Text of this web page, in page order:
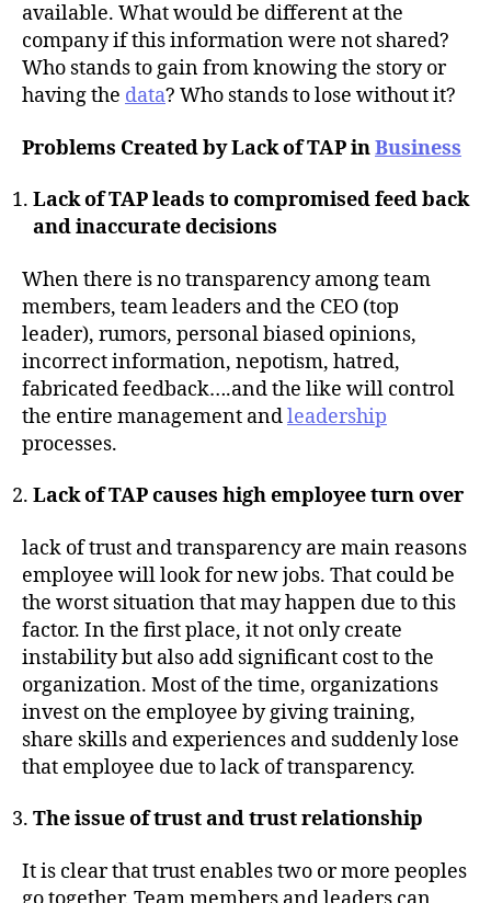
available. What would be different at the
company if this information were not shared?
Who stands to gain from knowing the story or
having the data? Who stands to lose without it?
Problems Created by Lack of TAP inBusiness
Lack of TAP leads to compromised feed back
and inaccurate decisions
When there is no transparency among team
members, team leaders and the CEO (top
leader), rumors, personal biased opinions,
incorrect information, nepotism, hatred,
fabricated feedback….and the like will control
the entire management andleadership
processes.
Lack of TAP causes high employee turn over
lack of trust and transparency are main reasons
employee will look for new jobs. That could be
the worst situation that may happen due to this
factor. In the first place, it not only create
instability but also add significant cost to the
organization. Most of the time, organizations
invest on the employee by giving training,
share skills and experiences and suddenly lose
that employee due to lack of transparency.
The issue of trust and trust relationship
It is clear that trust enables two or more peoples